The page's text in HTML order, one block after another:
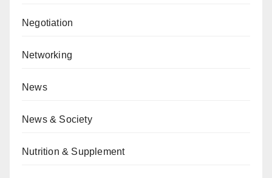
Negotiation
Networking
News
News & Society
Nutrition & Supplement